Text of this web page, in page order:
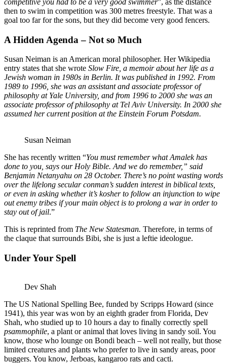
competitive you had to be a very good swimmer”, as the distance
then to swim in competition was 300 metres freestyle. That was a
goal too far for the sons, but they did become very good fencers.
A Hidden Agenda – Not so Much
Susan Neiman is an American moral philosopher. Her Wikipedia
entry states that she wrote Slow Fire, a memoir about her life as a
Jewish woman in 1980s in Berlin. It was published in 1992. From
1989 to 1996, she was an assistant and associate professor of
philosophy at Yale University, and from 1996 to 2000 she was an
associate professor of philosophy at Tel Aviv University. In 2000 she
assumed her current position at the Einstein Forum Potsdam.
Susan Neiman
She has recently written “You must remember what Amalek has
done to you, says our Holy Bible. And we do remember,” said
Benjamin Netanyahu on 28 October. There’s no point wasting words
over the lifelong secular conman’s sudden interest in biblical texts,
or even in asking whether it’s kosher to follow an injunction to wipe
out enemy tribes if your main object is to prolong a war in order to
stay out of jail.”
This is reprinted from The New Statesman. Therefore, in terms of
the claque that surrounds Bibi, she is just a leftie ideologue.
Under Your Spell
Dev Shah
The US National Spelling Bee, funded by Scripps Howard (since
1941), this year was won by an eighth grader from Florida, Dev
Shah, who studied up to 10 hours a day to finally correctly spell
psammophile, a plant or animal that loves living in sandy soil. You
know, those who lounge on Bondi beach – well not really, but those
limited creatures and plants who prefer to live in sandy areas, poor
buggers. You know, Jerboas, kangaroo rats and cacti.